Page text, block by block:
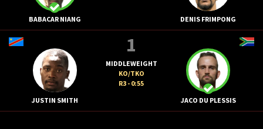
BABACAR NIANG DENIS FRIMPONG
JUSTIN SMITH
1
MIDDLEWEIGHT
KO/TKO
R3 - 0:55
JACO DU PLESSIS